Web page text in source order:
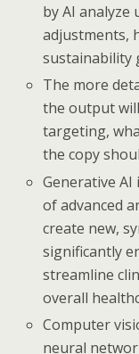
by AI analyze
adjustments,
sustainability
The more
the output
targeting,
the copy
Generative
of advanced
create new,
significantly
streamline
overall
Computer
neural